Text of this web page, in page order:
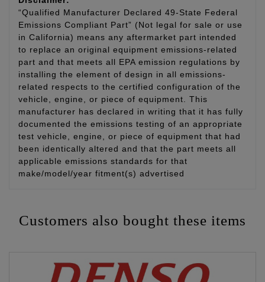
“Qualified Manufacturer Declared 49-State Federal
Emissions Compliant Part” (Not legal for sale or use
in California) means any aftermarket part intended
to replace an original equipment emissions-related
part and that meets all EPA emission regulations by
installing the element of design in all emissions-
related respects to the certified configuration of the
vehicle, engine, or piece of equipment. This
manufacturer has declared in writing that it has fully
documented the emissions testing of an appropriate
test vehicle, engine, or piece of equipment that had
been identically altered and that the part meets all
applicable emissions standards for that
make/model/year fitment(s) advertised
Customers also bought these items